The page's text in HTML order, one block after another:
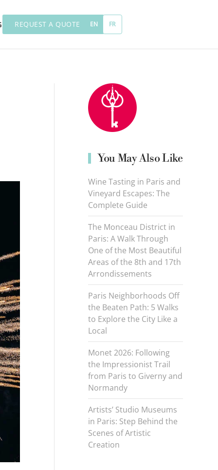
REQUEST A QUOTE EN FR
You May Also Like
Wine Tasting in Paris and
Vineyard Escapes: The
Complete Guide
The Monceau District in
Paris: A Walk Through
One of the Most Beautiful
Areas of the 8th and 17th
Arrondissements
Paris Neighborhoods Off
the Beaten Path: 5 Walks
to Explore the City Like a
Local
Monet 2026: Following
the Impressionist Trail
from Paris to Giverny and
Normandy
Artists’ Studio Museums
in Paris: Step Behind the
Scenes of Artistic
Creation